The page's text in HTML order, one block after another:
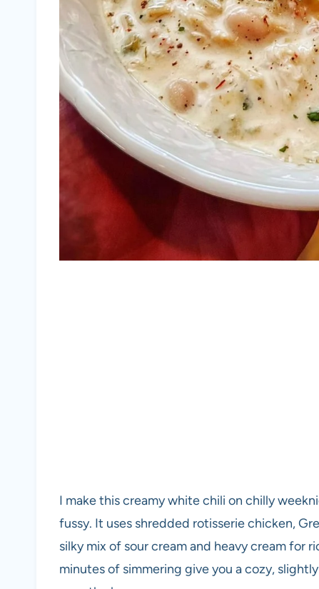
I make this creamy white chili on chilly
fussy. It uses shredded rotisserie chicken,
silky mix of sour cream and heavy cream for
minutes of simmering give you a cozy,